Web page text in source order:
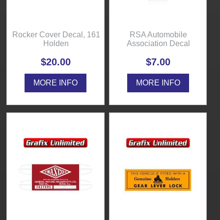
Rocker Cover Decal, 161
Holden
$20.00
MORE INFO
RSA Automobile
Association Decal
$7.00
MORE INFO